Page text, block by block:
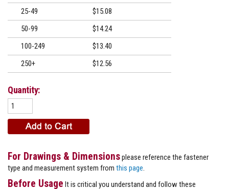
25-49
$15.08
50-99
$14.24
100-249
$13.40
250+
$12.56
Quantity:
For Drawings & Dimensionsplease reference the fastener
type and measurement system from this page
Before Usage It is critical you understand and follow these